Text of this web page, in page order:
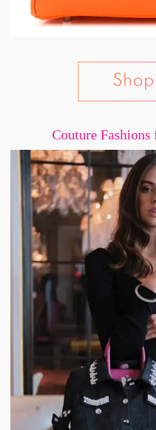
Couture Fashions